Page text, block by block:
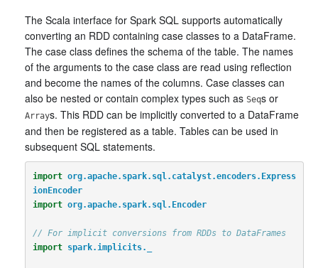
The Scala interface for Spark SQL supports automatically
converting an RDD containing case classes to a DataFrame.
The case class defines the schema of the table. The names
of the arguments to the case class are read using reflection
and become the names of the columns. Case classes can
also be nested or contain complex types such as Seqs or
Arrays. This RDD can be implicitly converted to a DataFrame
and then be registered as a table. Tables can be used in
subsequent SQL statements.
import org.apache.spark.sql.catalyst.encoders.Express
ionEncoder
import org.apache.spark.sql.Encoder
// For implicit conversions from RDDs to DataFrames
import
spark.implicits._